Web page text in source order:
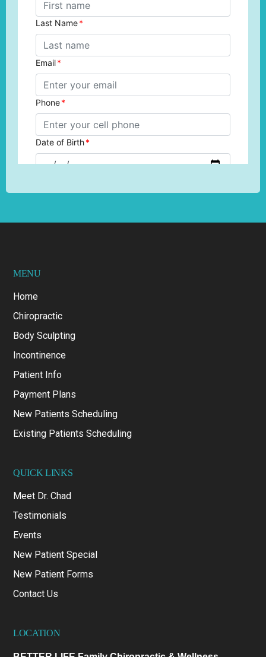
MENU
Home
Chiropractic
Body Sculpting
Incontinence
Patient Info
Payment Plans
New Patients Scheduling
Existing Patients Scheduling
QUICK LINKS
Meet Dr. Chad
Testimonials
Events
New Patient Special
New Patient Forms
Contact Us
LOCATION